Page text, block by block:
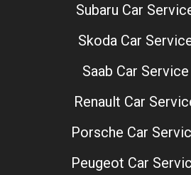
Subaru Car
Skoda Car
Saab Car
Renault Car
Porsche Car
Peugeot Car